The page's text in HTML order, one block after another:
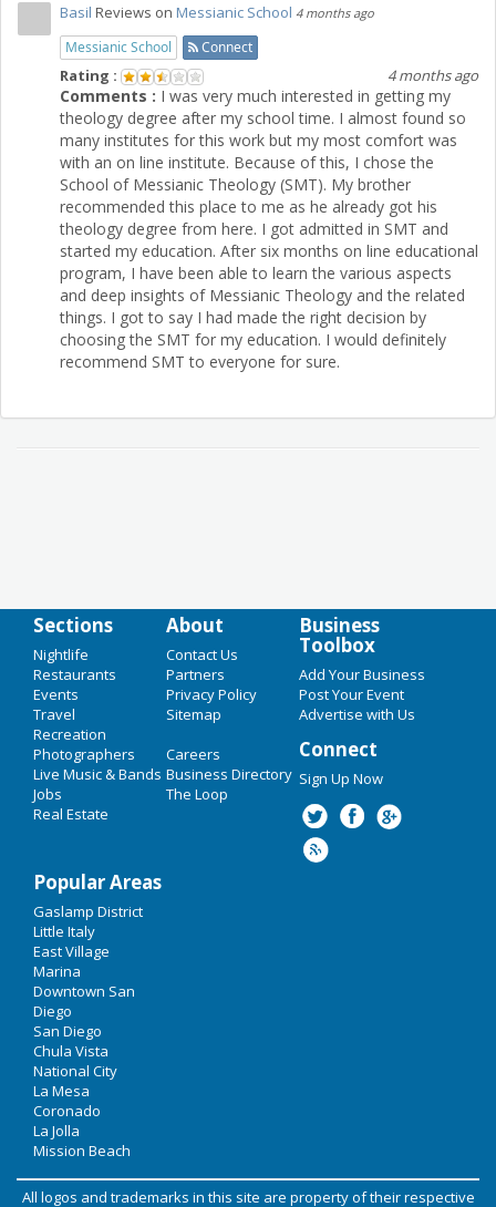
Basil Reviews on Messianic School 4 months ago
Messianic School Connect
Rating : 4 months ago
Comments : I was very much interested in getting my
theology degree after my school time. I almost found so
many institutes for this work but my most comfort was
with an on line institute. Because of this, I chose the
School of Messianic Theology (SMT). My brother
recommended this place to me as he already got his
theology degree from here. I got admitted in SMT and
started my education. After six months on line educational
program, I have been able to learn the various aspects
and deep insights of Messianic Theology and the related
things. I got to say I had made the right decision by
choosing the SMT for my education. I would definitely
recommend SMT to everyone for sure.
Sections
Nightlife
Restaurants
Events
Travel
Recreation
Photographers
Live Music & Bands
Jobs
Real Estate
About
Contact Us
Partners
Privacy Policy
Sitemap
Careers
Business Directory
The Loop
Business
Toolbox
Add Your Business
Post Your Event
Advertise with Us
Connect
Sign Up Now
Popular Areas
Gaslamp District
Little Italy
East Village
Marina
Downtown San
Diego
San Diego
Chula Vista
National City
La Mesa
Coronado
La Jolla
Mission Beach
All logos and trademarks in this site are property of their respective